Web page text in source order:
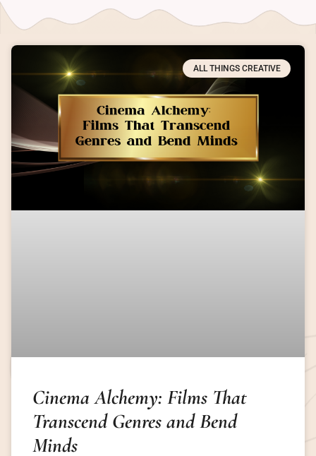
ALL THINGS CREATIVE
Cinema Alchemy: Films That
Transcend Genres and Bend
Minds